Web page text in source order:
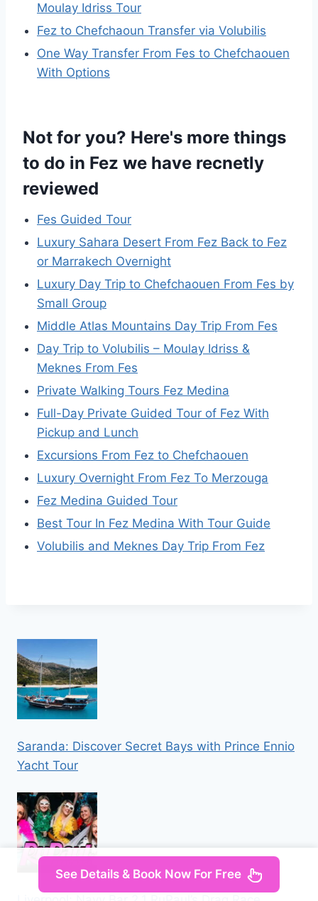
Moulay Idriss Tour
Fez to Chefchaoun Transfer via Volubilis
One Way Transfer From Fes to Chefchaouen
With Options
Not for you? Here's more things
to do in Fez we have recnetly
reviewed
Fes Guided Tour
Luxury Sahara Desert From Fez Back to Fez
or Marrakech Overnight
Luxury Day Trip to Chefchaouen From Fes by
Small Group
Middle Atlas Mountains Day Trip From Fes
Day Trip to Volubilis – Moulay Idriss &
Meknes From Fes
Private Walking Tours Fez Medina
Full-Day Private Guided Tour of Fez With
Pickup and Lunch
Excursions From Fez to Chefchaouen
Luxury Overnight From Fez To Merzouga
Fez Medina Guided Tour
Best Tour In Fez Medina With Tour Guide
Volubilis and Meknes Day Trip From Fez
Saranda: Discover Secret Bays with Prince Ennio
Yacht Tour
See Details & Book Now For Free